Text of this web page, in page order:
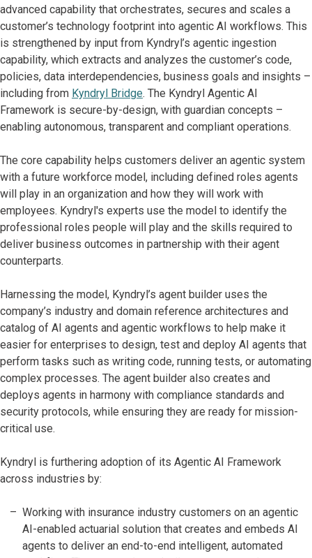
advanced capability that orchestrates, secures and scales a
customer’s technology footprint into agentic AI workflows. This
is strengthened by input from Kyndryl’s agentic ingestion
capability, which extracts and analyzes the customer’s code,
policies, data interdependencies, business goals and insights –
including from Kyndryl Bridge. The Kyndryl Agentic AI
Framework is secure-by-design, with guardian concepts –
enabling autonomous, transparent and compliant operations.
The core capability helps customers deliver an agentic system
with a future workforce model, including defined roles agents
will play in an organization and how they will work with
employees. Kyndryl's experts use the model to identify the
professional roles people will play and the skills required to
deliver business outcomes in partnership with their agent
counterparts.
Harnessing the model, Kyndryl’s agent builder uses the
company’s industry and domain reference architectures and
catalog of AI agents and agentic workflows to help make it
easier for enterprises to design, test and deploy AI agents that
perform tasks such as writing code, running tests, or automating
complex processes. The agent builder also creates and
deploys agents in harmony with compliance standards and
security protocols, while ensuring they are ready for mission-
critical use.
Kyndryl is furthering adoption of its Agentic AI Framework
across industries by:
Working with insurance industry customers on an agentic
AI-enabled actuarial solution that creates and embeds AI
agents to deliver an end-to-end intelligent, automated